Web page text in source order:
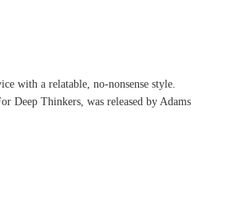
with a relatable, no-nonsense style.
Deep Thinkers, was released by Adams